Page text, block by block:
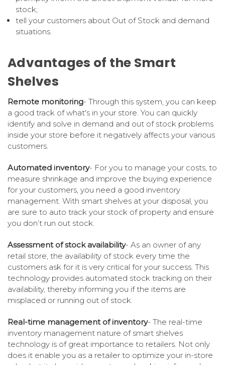
stock;
tell your customers about Out of Stock and demand
situations.
Advantages of the Smart
Shelves
Remote monitoring- Through this system, you can keep
a good track of what's in your store. You can quickly
identify and solve in demand and out of stock problems
inside your store before it negatively affects your various
customers.
Automated inventory- For you to manage your costs, to
measure shrinkage and improve the buying experience
for your customers, you need a good inventory
management. With smart shelves at your disposal, you
are sure to auto track your stock of property and ensure
you don’t run out stock.
Assessment of stock availability- As an owner of any
retail store, the availability of stock every time the
customers ask for it is very critical for your success. This
technology provides automated stock tracking on their
availability, thereby informing you if the items are
misplaced or running out of stock.
Real-time management of inventory- The real-time
inventory management nature of smart shelves
technology is of great importance to retailers. Not only
does it enable you as a retailer to optimize your in-store